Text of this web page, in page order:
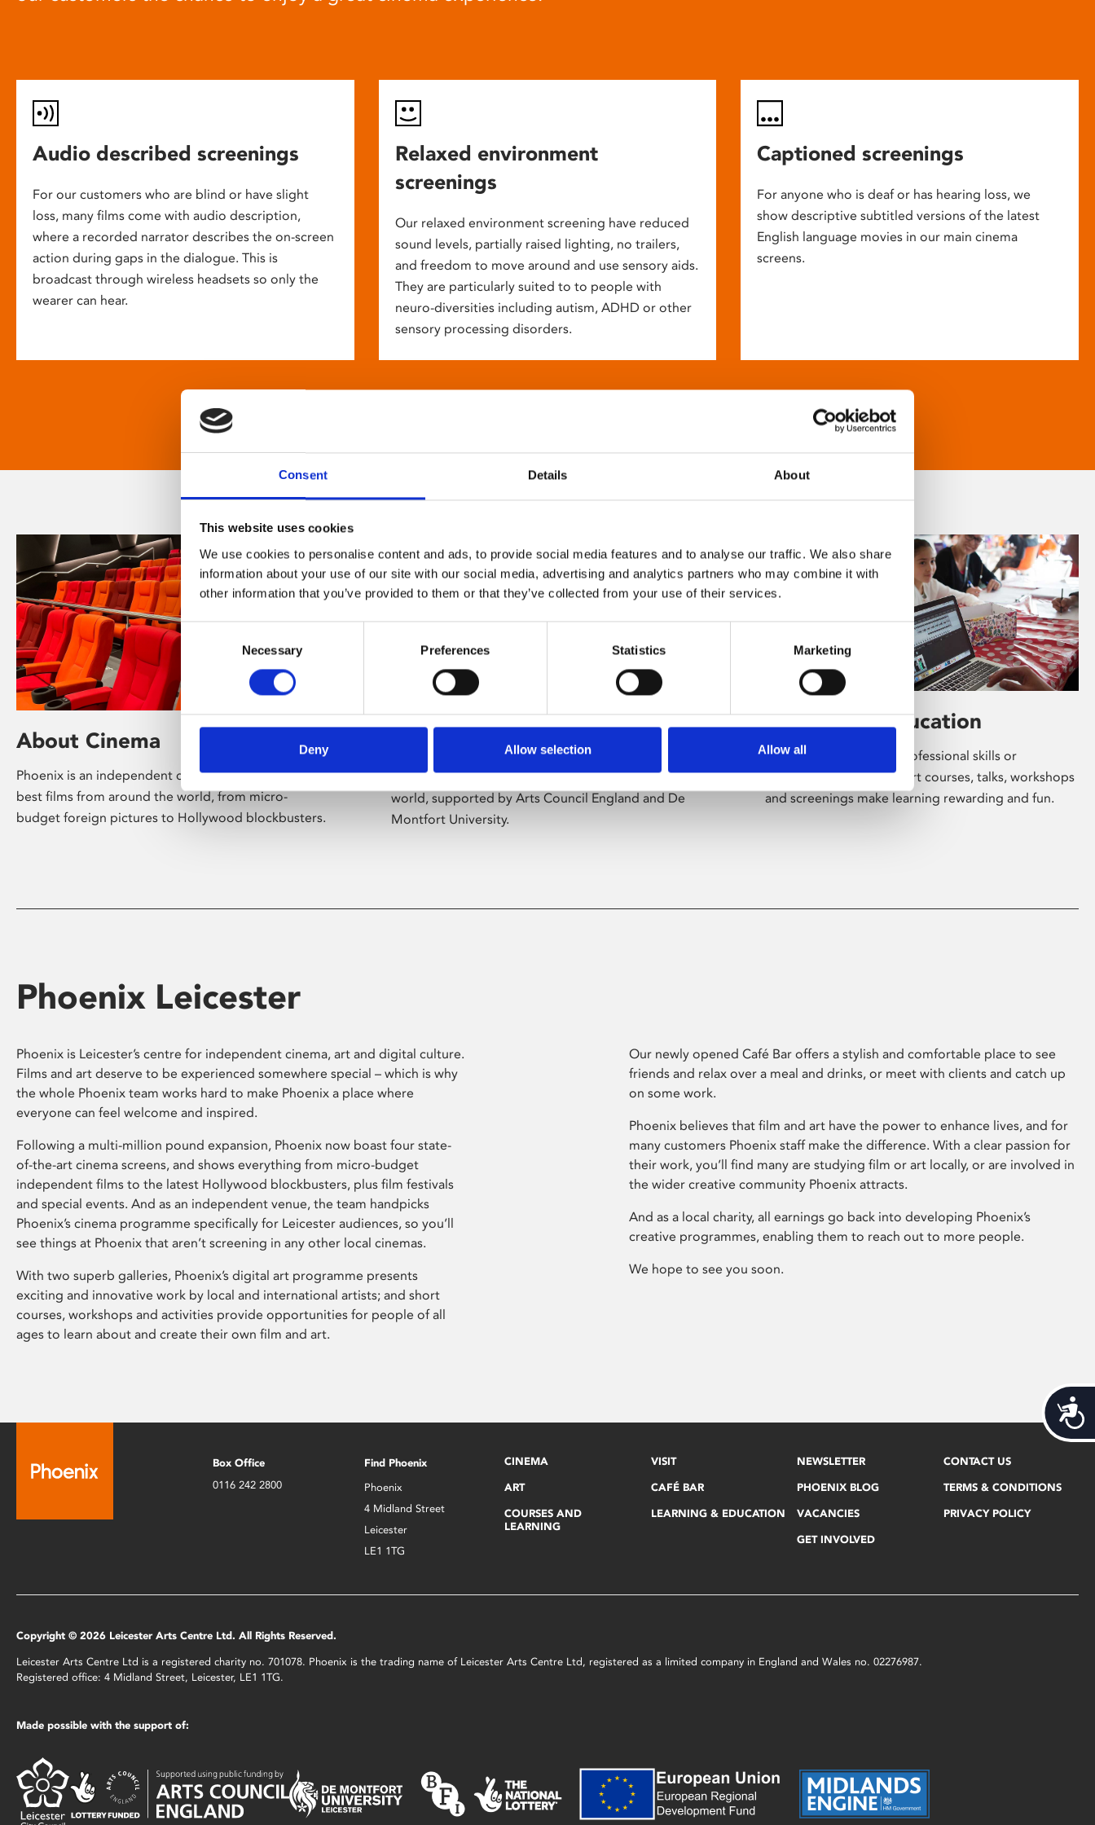
Consent Details About
This website uses cookies
We use cookies to personalise content and ads, to provide social media features and to analyse our traffic. We also share
information about your use of our site with our social media, advertising and analytics partners who may combine it with
other information that you’ve provided to them or that they’ve collected from your use of their services.
Consent
Necessary Preferences Statistics Marketing
Deny Allow selection Allow all
Audio described screenings
For our customers who are blind or have slight
loss, many films come with audio description,
where a recorded narrator describes the on-screen
action during gaps in the dialogue. This is
broadcast through wireless headsets so only the
wearer can hear.
Relaxed environment
screenings
Our relaxed environment screening have reduced
sound levels, partially raised lighting, no trailers,
and freedom to move around and use sensory aids.
They are particularly suited to to people with
neuro-diversities including autism, ADHD or other
sensory processing disorders.
Captioned screenings
For anyone who is deaf or has hearing loss, we
show descriptive subtitled versions of the latest
English language movies in our main cinema
screens.
About Cinema
Phoenix is an independent cinema screening the
best films from around the world, from micro-
budget foreign pictures to Hollywood blockbusters.
About Art
Phoenix’s art and digital culture programme
presents free exhibitions by artists from across the
world, supported by Arts Council England and De
Montfort University.
Learning & Education
Whether for pleasure, professional skills or
education, Phoenix's short courses, talks, workshops
and screenings make learning rewarding and fun.
Phoenix Leicester
Phoenix is Leicester’s centre for independent cinema, art and digital culture.
Films and art deserve to be experienced somewhere special – which is why
the whole Phoenix team works hard to make Phoenix a place where
everyone can feel welcome and inspired.
Following a multi-million pound expansion, Phoenix now boast four state-
of-the-art cinema screens, and shows everything from micro-budget
independent films to the latest Hollywood blockbusters, plus film festivals
and special events. And as an independent venue, the team handpicks
Phoenix’s cinema programme specifically for Leicester audiences, so you’ll
see things at Phoenix that aren’t screening in any other local cinemas.
With two superb galleries, Phoenix’s digital art programme presents
exciting and innovative work by local and international artists; and short
courses, workshops and activities provide opportunities for people of all
ages to learn about and create their own film and art.
Our newly opened Café Bar offers a stylish and comfortable place to see
friends and relax over a meal and drinks, or meet with clients and catch up
on some work.
Phoenix believes that film and art have the power to enhance lives, and for
many customers Phoenix staff make the difference. With a clear passion for
their work, you’ll find many are studying film or art locally, or are involved in
the wider creative community Phoenix attracts.
And as a local charity, all earnings go back into developing Phoenix’s
creative programmes, enabling them to reach out to more people.
We hope to see you soon.
Box Office
0116 242 2800
Find Phoenix
Phoenix
4 Midland Street
Leicester
LE1 1TG
CINEMA
ART
COURSES AND
LEARNING
VISIT
CAFÉ BAR
LEARNING & EDUCATION
NEWSLETTER
PHOENIX BLOG
VACANCIES
GET INVOLVED
CONTACT US
TERMS & CONDITIONS
PRIVACY POLICY
Copyright © 2026 Leicester Arts Centre Ltd. All Rights Reserved.
Leicester Arts Centre Ltd is a registered charity no. 701078. Phoenix is the trading name of Leicester Arts Centre Ltd, registered as a limited company in England and Wales no. 02276987.
Registered office: 4 Midland Street, Leicester, LE1 1TG.
Made possible with the support of: